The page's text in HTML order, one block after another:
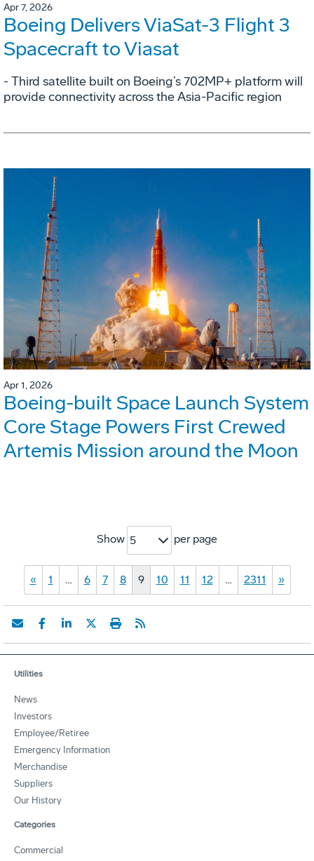
Apr 7, 2026
Boeing Delivers ViaSat-3 Flight 3
Spacecraft to Viasat
- Third satellite built on Boeing’s 702MP+ platform will
provide connectivity across the Asia-Pacific region
Apr 1, 2026
Boeing-built Space Launch System
Core Stage Powers First Crewed
Artemis Mission around the Moon
Show 5 per page
« 1 … 6 7 8 9 10 11 12 … 2311 »
Utilities
News
Investors
Employee/Retiree
Emergency Information
Merchandise
Suppliers
Our History
Categories
Commercial